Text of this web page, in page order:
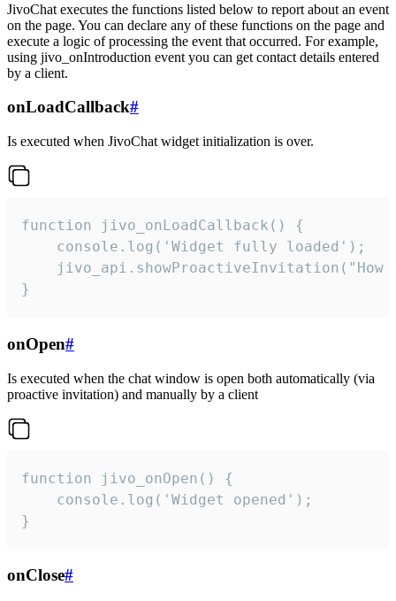
JivoChat executes the functions listed below to report about an event
on the page. You can declare any of these functions on the page and
execute a logic of processing the event that occurred. For example,
using jivo_onIntroduction event you can get contact details entered
by a client.
onLoadCallback#
Is executed when JivoChat widget initialization is over.
function jivo_onLoadCallback() {
    console.log('Widget fully loaded');
jivo_api.showProactiveInvitation("How
}
onOpen#
Is executed when the chat window is open both automatically (via
proactive invitation) and manually by a client
function jivo_onOpen() {
    console.log('Widget opened');
}
onClose#